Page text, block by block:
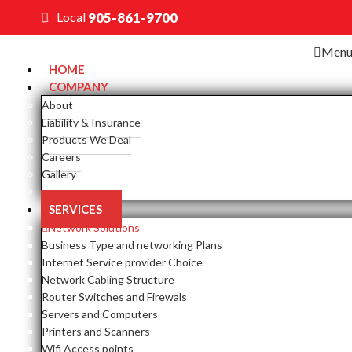
Local 905-861-9700
Menu
HOME
COMPANY
About
Liability & Insurance
Products We Deal
Careers
Gallery
Close
SERVICES
Network Solutions
Business Type and networking Plans
Internet Service provider Choice
Network Cabling Structure
Router Switches and Firewals
Servers and Computers
Printers and Scanners
Wifi Access points